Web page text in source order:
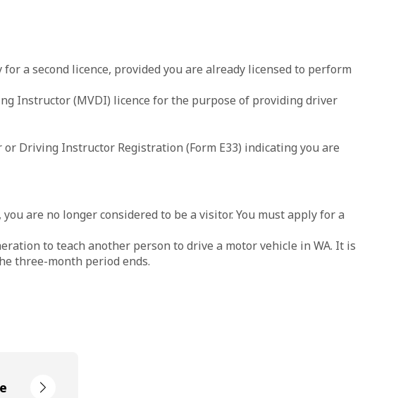
a second licence, provided you are already licensed to perform
Instructor (MVDI) licence for the purpose of providing driver
Driving Instructor Registration (Form E33) indicating you are
are no longer considered to be a visitor. You must apply for a
to teach another person to drive a motor vehicle in WA. It is
three-month period ends.